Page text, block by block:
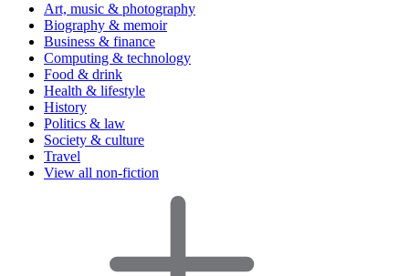
Art, music & photography
Biography & memoir
Business & finance
Computing & technology
Food & drink
Health & lifestyle
History
Politics & law
Society & culture
Travel
View all non-fiction